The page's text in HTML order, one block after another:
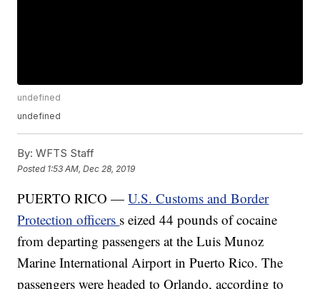
undefined
undefined
By: WFTS Staff
Posted 1:53 AM, Dec 28, 2019
PUERTO RICO —U.S. Customs and Border
Protection officers s eized 44 pounds of cocaine
from departing passengers at the Luis Munoz
Marine International Airport in Puerto Rico. The
passengers were headed to Orlando, according to